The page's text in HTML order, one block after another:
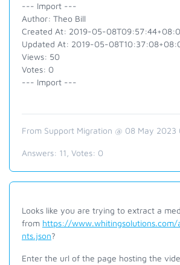
--- Import ---
Author: Theo Bill
Created At: 2019-05-
Updated At: 2019-05-
Views: 50
Votes: 0
--- Import ---
From Support Migration @ 08 May 2023
Answers: 11 , Votes: 0
Looks like you are trying to extract a
from https://
nts.json?
Enter the url of the page hosting the